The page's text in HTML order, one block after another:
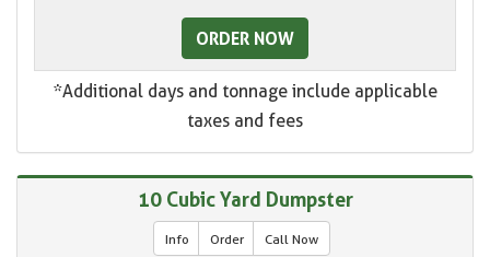
ORDER NOW
*Additional days and tonnage include applicable
taxes and fees
10 Cubic Yard Dumpster
Info Order Call Now